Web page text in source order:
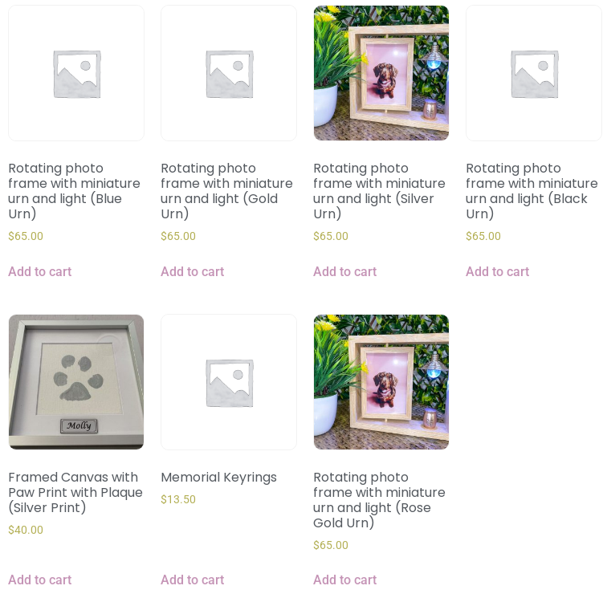
Rotating photo
frame with miniature
urn and light (Blue
Urn)
$65.00
Add to cart
Rotating photo
frame with miniature
urn and light (Gold
Urn)
$65.00
Add to cart
Rotating photo
frame with miniature
urn and light (Silver
Urn)
$65.00
Add to cart
Rotating photo
frame with miniature
urn and light (Black
Urn)
$65.00
Add to cart
Framed Canvas with
Paw Print with Plaque
(Silver Print)
$40.00
Add to cart
Memorial Keyrings
$13.50
Add to cart
Rotating photo
frame with miniature
urn and light (Rose
Gold Urn)
$65.00
Add to cart